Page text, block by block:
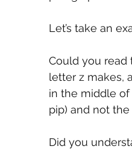
Let’s take an
Could you read
letter z makes,
in the middle
pip) and not
Did you